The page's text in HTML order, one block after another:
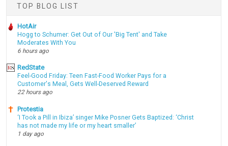
TOP BLOG LIST
HotAir
Hogg to Schumer: Get Out of Our 'Big Tent' and Take
Moderates With You
6 hours ago
RedState
Feel-Good Friday: Teen Fast-Food Worker Pays for a
Customer's Meal, Gets Well-Deserved Reward
22 hours ago
Protestia
‘I Took a Pill in Ibiza’ singer Mike Posner Gets Baptized: ‘Christ
has not made my life or my heart smaller’
1 day ago